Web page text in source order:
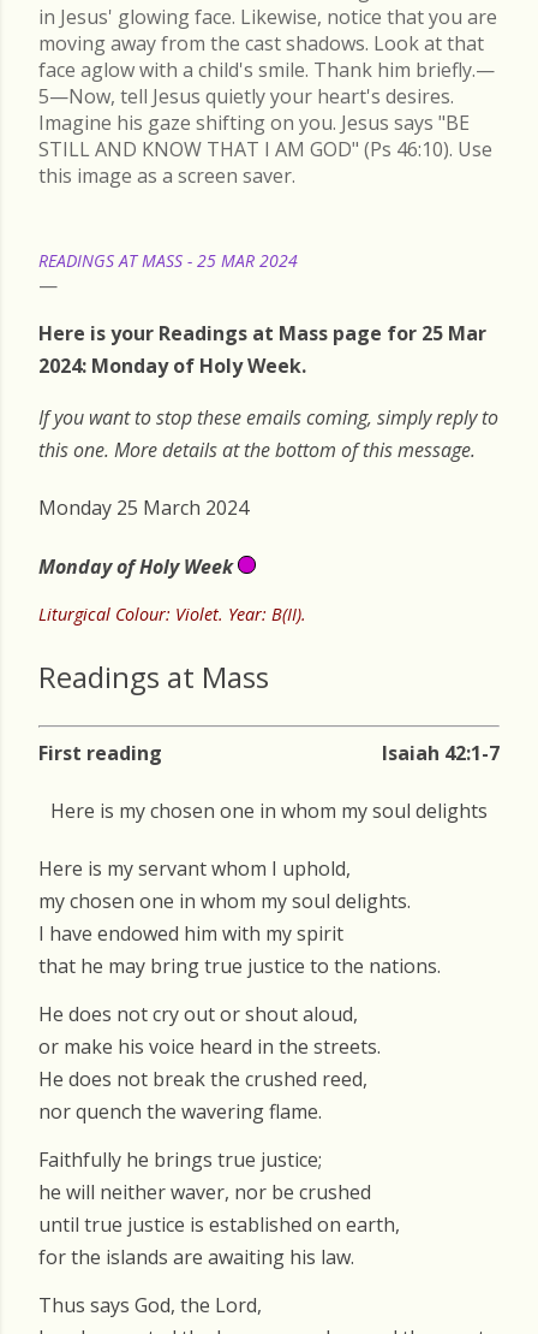
in Jesus' glowing face. Likewise, notice that you are
moving away from the cast shadows. Look at that
face aglow with a child's smile. Thank him briefly.—
5—Now, tell Jesus quietly your heart's desires.
Imagine his gaze shifting on you. Jesus says "BE
STILL AND KNOW THAT I AM GOD" (Ps 46:10). Use
this image as a screen saver.
READINGS AT MASS - 25 MAR 2024
Here is your Readings at Mass page for 25 Mar
2024: Monday of Holy Week.
If you want to stop these emails coming, simply reply to
this one. More details at the bottom of this message.
Monday 25 March 2024
Monday of Holy Week
Liturgical Colour: Violet. Year: B(II).
Readings at Mass
First reading Isaiah 42:1-7
Here is my chosen one in whom my soul delights
Here is my servant whom I uphold,
my chosen one in whom my soul delights.
I have endowed him with my spirit
that he may bring true justice to the nations.
He does not cry out or shout aloud,
or make his voice heard in the streets.
He does not break the crushed reed,
nor quench the wavering flame.
Faithfully he brings true justice;
he will neither waver, nor be crushed
until true justice is established on earth,
for the islands are awaiting his law.
Thus says God, the Lord,